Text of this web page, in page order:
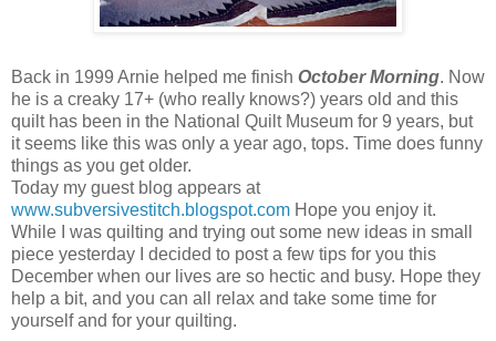
Back in 1999 Arnie helped me finish October Morning. Now
he is a creaky 17+ (who really knows?) years old and this
quilt has been in the National Quilt Museum for 9 years, but
it seems like this was only a year ago, tops. Time does funny
things as you get older.
Today my guest blog appears at
www.subversivestitch.blogspot.com Hope you enjoy it.
While I was quilting and trying out some new ideas in small
piece yesterday I decided to post a few tips for you this
December when our lives are so hectic and busy. Hope they
help a bit, and you can all relax and take some time for
yourself and for your quilting.